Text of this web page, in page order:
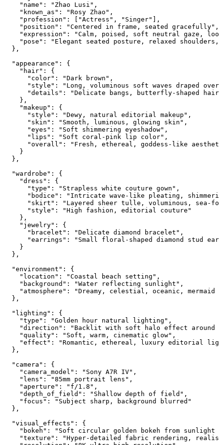
    "name": "Zhao Lusi",
    "known_as": "Rosy Zhao",
    "profession": ["Actress", "Singer"],
    "position": "Centered in frame, seated gracefully",
"expression": "Calm, poised, soft neutral gaze,
"pose": "Elegant seated posture, relaxed
  },
  "appearance": {
    "hair": {
      "color": "Dark brown",
"style": "Long, voluminous soft waves draped
"details": "Delicate bangs, butterfly-shaped
    },
    "makeup": {
      "style": "Dewy, natural editorial makeup",
      "skin": "Smooth, luminous, glowing skin",
      "eyes": "Soft shimmering eyeshadow",
      "lips": "Soft coral-pink lip color",
"overall": "Fresh, ethereal, goddess-like
    }
  },
  "wardrobe": {
    "dress": {
      "type": "Strapless white couture gown",
"bodice": "Intricate wave-like pleating,
"skirt": "Layered sheer tulle, voluminous, sea-
      "style": "High fashion, editorial couture"
    },
    "jewelry": {
      "bracelet": "Delicate diamond bracelet",
"earrings": "Small floral-shaped diamond stud
    }
  },
  "environment": {
    "location": "Coastal beach setting",
    "background": "Water reflecting sunlight",
"atmosphere": "Dreamy, celestial, oceanic, mermaid
  },
  "lighting": {
    "type": "Golden hour natural lighting",
"direction": "Backlit with soft halo effect around
    "quality": "Soft, warm, cinematic glow",
"effect": "Romantic, ethereal, luxury editorial
  },
  "camera": {
    "camera_model": "Sony A7R IV",
    "lens": "85mm portrait lens",
    "aperture": "f/1.8",
    "depth_of_field": "Shallow depth of field",
    "focus": "Subject sharp, background blurred"
  },
  "visual_effects": {
"bokeh": "Soft circular golden bokeh from sunlight
"texture": "Hyper-detailed fabric rendering,